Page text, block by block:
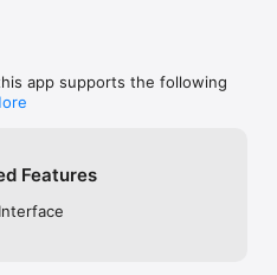
app supports the following
Features